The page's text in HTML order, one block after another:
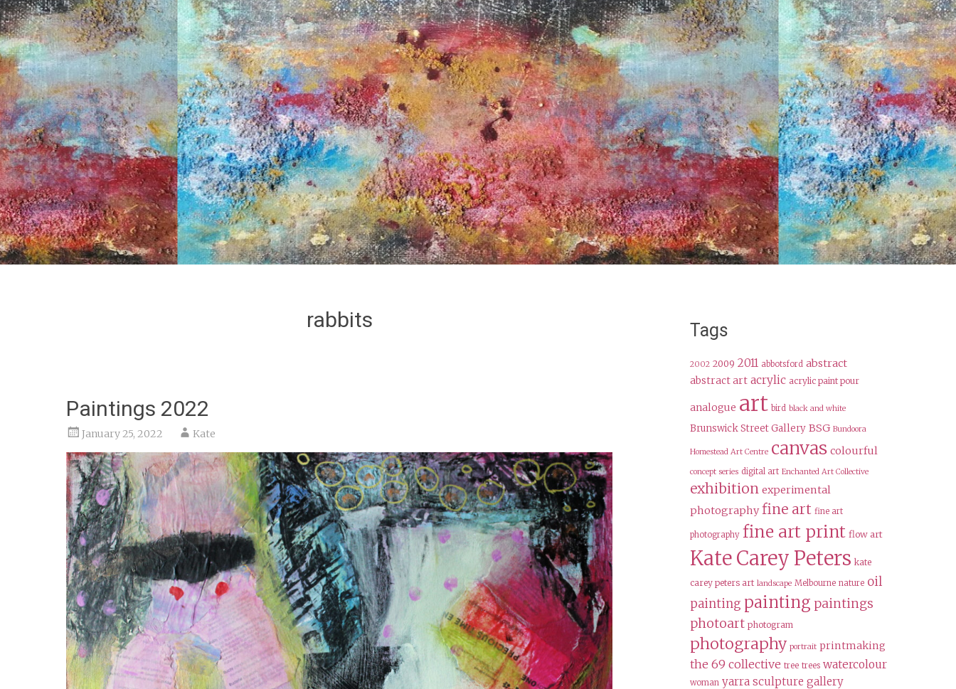
rabbits
Paintings 2022
January 25, 2022 Kate
Tags
2002 2009 2011 abbotsford abstract
abstract art acrylic acrylic paint pour
analogue art bird black and white
Brunswick Street Gallery BSG Bundoora
Homestead Art Centre canvas colourful
concept series digital art Enchanted Art Collective
exhibition experimental
photography fine art fine art
photography fine art print flow art
Kate Carey Peters kate
carey peters art landscape Melbourne nature oil
painting painting paintings
photoart photogram
photography portrait printmaking
the 69 collective tree trees watercolour
woman yarra sculpture gallery